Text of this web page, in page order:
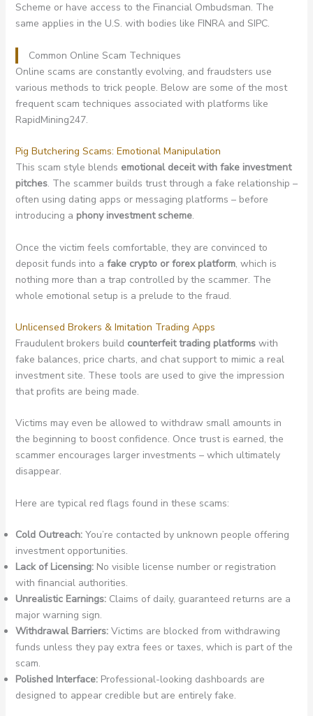
Scheme or have access to the Financial Ombudsman. The
same applies in the U.S. with bodies like FINRA and SIPC.
Common Online Scam Techniques
Online scams are constantly evolving, and fraudsters use
various methods to trick people. Below are some of the most
frequent scam techniques associated with platforms like
RapidMining247.
Pig Butchering Scams: Emotional Manipulation
This scam style blends emotional deceit with fake investment
pitches. The scammer builds trust through a fake relationship –
often using dating apps or messaging platforms – before
introducing a phony investment scheme.
Once the victim feels comfortable, they are convinced to
deposit funds into a fake crypto or forex platform, which is
nothing more than a trap controlled by the scammer. The
whole emotional setup is a prelude to the fraud.
Unlicensed Brokers & Imitation Trading Apps
Fraudulent brokers build counterfeit trading platformswith
fake balances, price charts, and chat support to mimic a real
investment site. These tools are used to give the impression
that profits are being made.
Victims may even be allowed to withdraw small amounts in
the beginning to boost confidence. Once trust is earned, the
scammer encourages larger investments – which ultimately
disappear.
Here are typical red flags found in these scams:
Cold Outreach:You’re contacted by unknown people offering
investment opportunities.
Lack of Licensing:No visible license number or registration
with financial authorities.
Unrealistic Earnings:Claims of daily, guaranteed returns are a
major warning sign.
Withdrawal Barriers:Victims are blocked from withdrawing
funds unless they pay extra fees or taxes, which is part of the
scam.
Polished Interface:Professional-looking dashboards are
designed to appear credible but are entirely fake.